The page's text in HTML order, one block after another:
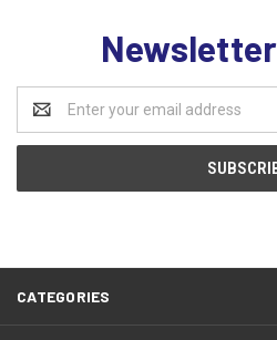
Address
CATEGORIES